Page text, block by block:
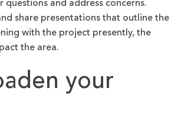
and address concerns.
share presentations that outline the
with the project presently, the
the area.
your